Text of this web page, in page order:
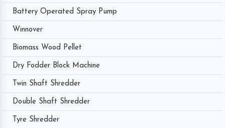
Battery Operated Spray Pump
Winnover
Biomass Wood Pellet
Dry Fodder Block Machine
Twin Shaft Shredder
Double Shaft Shredder
Tyre Shredder